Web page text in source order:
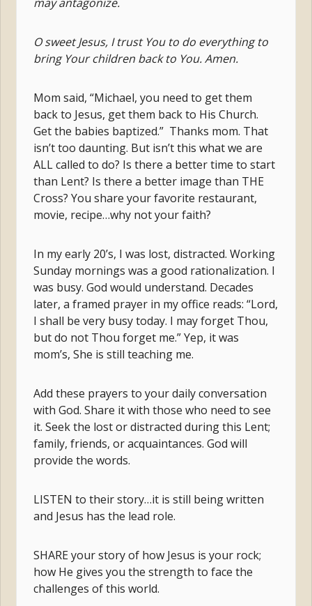
O sweet Jesus, I trust You to do everything to
bring Your children back to You. Amen.
Mom said, “Michael, you need to get them
back to Jesus, get them back to His Church.
Get the babies baptized.” Thanks mom. That
isn’t too daunting. But isn’t this what we are
ALL called to do? Is there a better time to start
than Lent? Is there a better image than THE
Cross? You share your favorite restaurant,
movie, recipe…why not your faith?
In my early 20’s, I was lost, distracted. Working
Sunday mornings was a good rationalization. I
was busy. God would understand. Decades
later, a framed prayer in my office reads: “Lord,
I shall be very busy today. I may forget Thou,
but do not Thou forget me.” Yep, it was
mom’s, She is still teaching me.
Add these prayers to your daily conversation
with God. Share it with those who need to see
it. Seek the lost or distracted during this Lent;
family, friends, or acquaintances. God will
provide the words.
LISTEN to their story…it is still being written
and Jesus has the lead role.
SHARE your story of how Jesus is your rock;
how He gives you the strength to face the
challenges of this world.